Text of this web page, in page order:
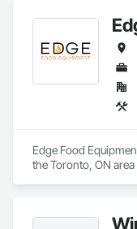
Edge Food
the Toronto, ON